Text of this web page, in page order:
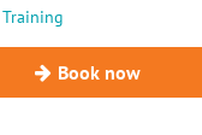
Book now